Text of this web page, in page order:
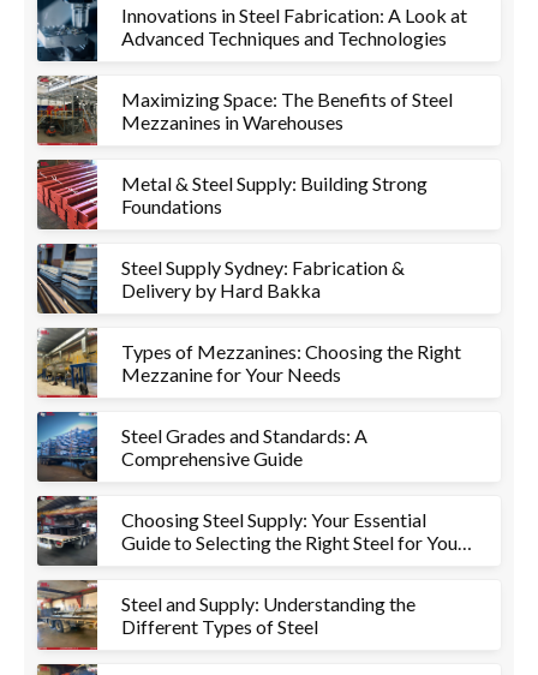
Innovations in Steel Fabrication: A Look at
Advanced Techniques and Technologies
Maximizing Space: The Benefits of Steel
Mezzanines in Warehouses
Metal & Steel Supply: Building Strong
Foundations
Steel Supply Sydney: Fabrication &
Delivery by Hard Bakka
Types of Mezzanines: Choosing the Right
Mezzanine for Your Needs
Steel Grades and Standards: A
Comprehensive Guide
Choosing Steel Supply: Your Essential
Guide to Selecting the Right Steel for Your
Steel and Supply: Understanding the
Different Types of Steel